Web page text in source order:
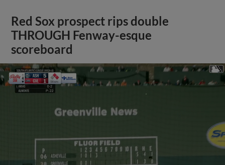
Red Sox prospect rips double
THROUGH Fenway-esque
scoreboard